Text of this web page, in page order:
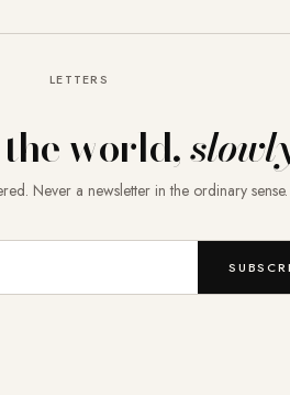
LETTERS
world,
Never a newsletter in the ordinary sense.